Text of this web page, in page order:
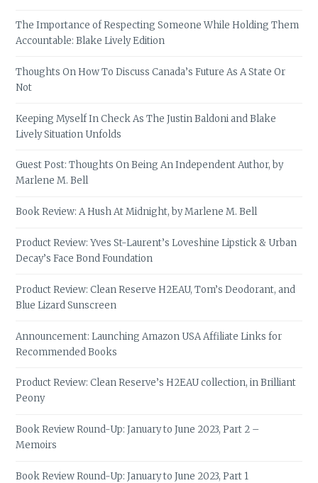
The Importance of Respecting Someone While Holding Them
Accountable: Blake Lively Edition
Thoughts On How To Discuss Canada’s Future As A State Or
Not
Keeping Myself In Check As The Justin Baldoni and Blake
Lively Situation Unfolds
Guest Post: Thoughts On Being An Independent Author, by
Marlene M. Bell
Book Review: A Hush At Midnight, by Marlene M. Bell
Product Review: Yves St-Laurent’s Loveshine Lipstick & Urban
Decay’s Face Bond Foundation
Product Review: Clean Reserve H2EAU, Tom’s Deodorant, and
Blue Lizard Sunscreen
Announcement: Launching Amazon USA Affiliate Links for
Recommended Books
Product Review: Clean Reserve’s H2EAU collection, in Brilliant
Peony
Book Review Round-Up: January to June 2023, Part 2 –
Memoirs
Book Review Round-Up: January to June 2023, Part 1